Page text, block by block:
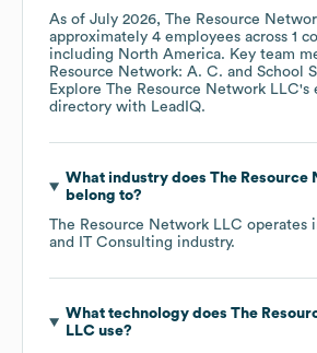
As of July 2026, The Resource
approximately 4 employees across 1
including North America. Key team
Resource Network: A. C.
School
Explore The Resource Network LLC's
directory with LeadIQ.
What industry does The Resource
belong to?
The Resource Network LLC operates
and IT Consulting industry.
What technology does The
LLCuse?